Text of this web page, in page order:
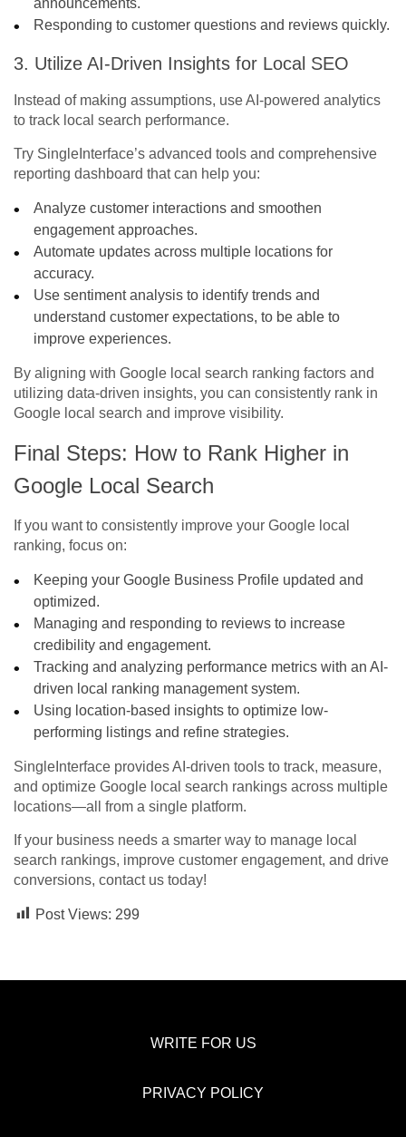
Responding to customer questions and reviews quickly.
3. Utilize AI-Driven Insights for Local SEO
Instead of making assumptions, use AI-powered analytics
to track local search performance.
Try SingleInterface’s advanced tools and comprehensive
reporting dashboard that can help you:
Analyze customer interactions and smoothen
engagement approaches.
Automate updates across multiple locations for
accuracy.
Use sentiment analysis to identify trends and
understand customer expectations, to be able to
improve experiences.
By aligning with Google local search ranking factors and
utilizing data-driven insights, you can consistently rank in
Google local search and improve visibility.
Final Steps: How to Rank Higher in
Google Local Search
If you want to consistently improve your Google local
ranking, focus on:
Keeping your Google Business Profile updated and
optimized.
Managing and responding to reviews to increase
credibility and engagement.
Tracking and analyzing performance metrics with an AI-
driven local ranking management system.
Using location-based insights to optimize low-
performing listings and refine strategies.
SingleInterface provides AI-driven tools to track, measure,
and optimize Google local search rankings across multiple
locations—all from a single platform.
If your business needs a smarter way to manage local
search rankings, improve customer engagement, and drive
conversions, contact us today!
Post Views: 299
WRITE FOR US
PRIVACY POLICY